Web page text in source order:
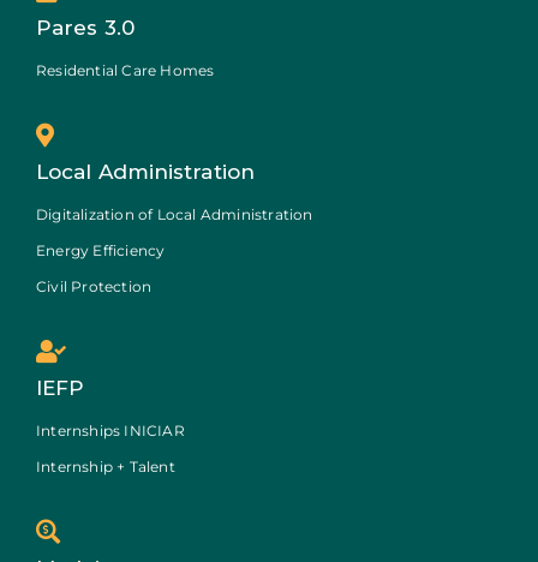
Pares 3.0
Residential Care Homes
Local Administration
Digitalization of Local Administration
Energy Efficiency
Civil Protection
IEFP
Internships INICIAR
Internship + Talent